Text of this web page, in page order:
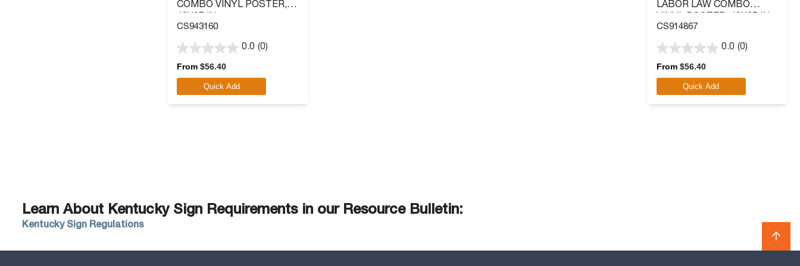
COMBO VINYL POSTER,
CS943160
0.0 (0)
0.0
out
of
stars.
From$56.40
Quick Add
LABOR LAW COMBO
CS914867
0.0 (0)
0.0
out
of
stars.
From $56.40
Quick Add
Learn About Kentucky Sign Requirements in our Resource Bulletin:
Kentucky Sign Regulations